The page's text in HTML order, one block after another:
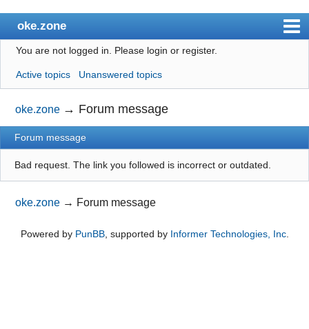
oke.zone
Index
User list
Search
Register
Login
You are not logged in. Please login or register.
Active topics Unanswered topics
oke.zone → Forum message
Forum message
Bad request. The link you followed is incorrect or outdated.
oke.zone → Forum message
Powered by PunBB, supported by Informer Technologies, Inc.